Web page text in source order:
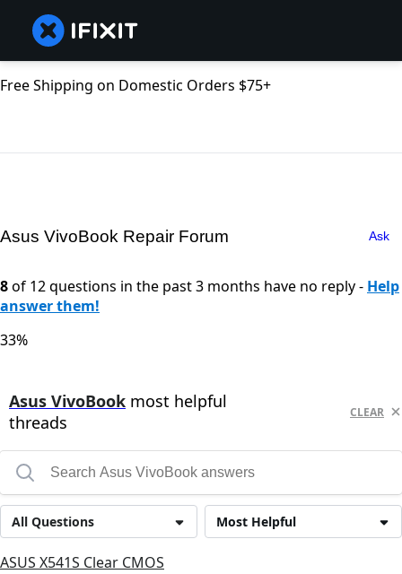
Free Shipping on Domestic Orders $75+
Asus VivoBook Repair Forum Ask
8of 12 questions in the past 3 months have no reply - Help
answer them!
33%
Asus VivoBook most helpful
threads
CLEAR
Most Helpful
All Questions
ASUS X541S Clear CMOS